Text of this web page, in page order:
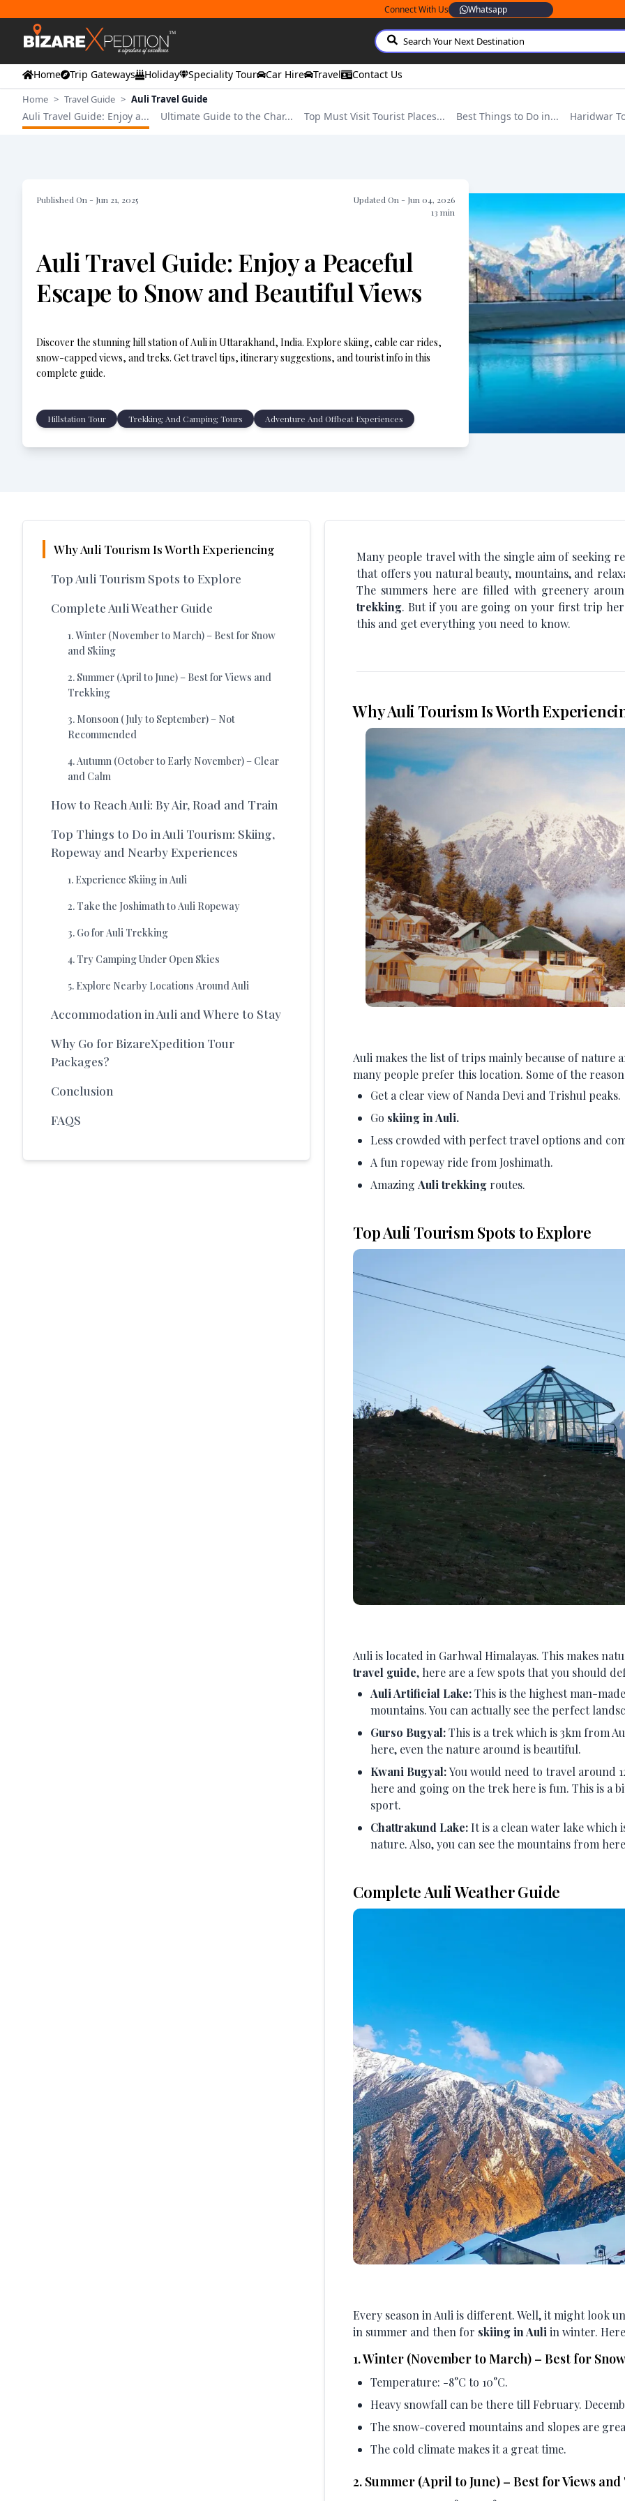
Connect With Us
Whatsapp
Home Trip Gateways Holiday Speciality Tour Car Hire Travel Contact Us
Home > Travel Guide > Auli Travel Guide
Auli Travel Guide: Enjoy a... Ultimate Guide to the Char... Top Must Visit Tourist Places... Best Things to Do in... Haridwar
Published On - Jun 21, 2025 Updated On - Jun 04, 2026
13 min
Auli Travel Guide: Enjoy a Peaceful
Escape to Snow and Beautiful Views
Discover the stunning hill station of Auli in Uttarakhand, India. Explore skiing, cable car rides,
snow-capped views, and treks. Get travel tips, itinerary suggestions, and tourist info in this
complete guide.
Hillstation Tour Trekking And Camping Tours Adventure And Offbeat Experiences
Why Auli Tourism Is Worth Experiencing
Top Auli Tourism Spots to Explore
Complete Auli Weather Guide
1.Winter (November to March) – Best for Snow
and Skiing
2. Summer (April to June) – Best for Views and
Trekking
3. Monsoon (July to September) – Not
Recommended
4.Autumn (October to Early November) – Clear
and Calm
How to Reach Auli: By Air, Road and Train
Top Things to Do in Auli Tourism: Skiing,
Ropeway and Nearby Experiences
1. Experience Skiing in Auli
2. Take the Joshimath to Auli Ropeway
3. Go for Auli Trekking
4. Try Camping Under Open Skies
5. Explore Nearby Locations Around Auli
Accommodation in Auli and Where to Stay
Why Go for BizareXpedition Tour
Packages?
Conclusion
FAQS
Many people travel with the single aim of seeking
that offers you natural beauty, mountains, and
The summers here are filled with greenery
trekking. But if you are going on your first trip
this and get everything you need to know.
Why Auli Tourism Is Worth
Auli makes the list of trips mainly because of nature
many people prefer this location. Some of the
Get a clear view of Nanda Devi and Trishul peaks.
Go skiing in Auli.
Less crowded with perfect travel options and
A fun ropeway ride from Joshimath.
Amazing Auli trekking routes.
Top Auli Tourism Spots to Explore
Auli is located in Garhwal Himalayas. This makes
travel guide, here are a few spots that you should
Auli Artificial Lake:This is the highest man-
mountains. You can actually see the perfect
Gurso Bugyal:This is a trek which is 3km from
here, even the nature around is beautiful.
Kwani Bugyal:You would need to travel around
here and going on the trek here is fun. This is a
sport.
Chattrakund Lake: It is a clean water lake which
nature. Also, you can see the mountains from
Complete Auli Weather Guide
Every season in Auli is different. Well, it might look
in summer and then for skiing in Auli in winter.
1.Winter (November to March) – Best for
Temperature: -8°C to 10°C.
Heavy snowfall can be there till February.
The snow-covered mountains and slopes are
The cold climate makes it a great time.
2. Summer (April to June) – Best for Views